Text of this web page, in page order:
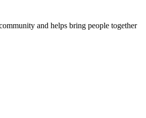
and helps bring people together